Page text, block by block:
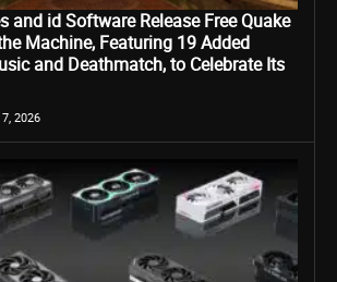
and id Software Release Free Quake
Machine, Featuring 19 Added
and Deathmatch, to Celebrate Its
2026